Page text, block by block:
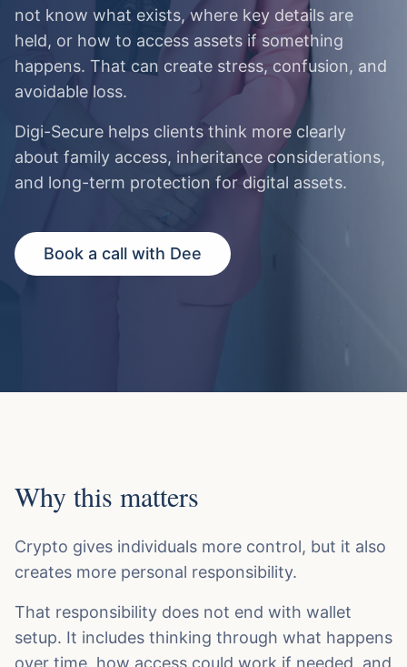
not know what exists, where key details are
held, or how to access assets if something
happens. That can create stress, confusion, and
avoidable loss.
Digi-Secure helps clients think more clearly
about family access, inheritance considerations,
and long-term protection for digital assets.
Book a call with Dee
Why this matters
Crypto gives individuals more control, but it also
creates more personal responsibility.
That responsibility does not end with wallet
setup. It includes thinking through what happens
over time, how access could work if needed, and